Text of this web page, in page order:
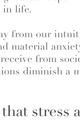
in life.
from our
material
from
diminish a
stress